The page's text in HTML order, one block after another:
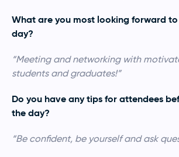
What are you most looking forward
day?
“Meeting and networking with
students and graduates!”
Do you have any tips for attendees
the day?
“Be confident, be yourself and ask